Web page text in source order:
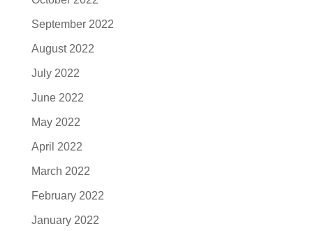
September 2022
August 2022
July 2022
June 2022
May 2022
April 2022
March 2022
February 2022
January 2022